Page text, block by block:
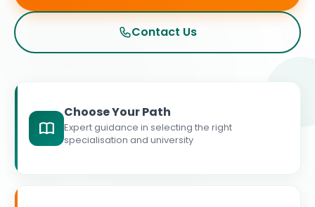
Contact Us
Choose Your Path
Expert guidance in selecting the right
specialisation and university